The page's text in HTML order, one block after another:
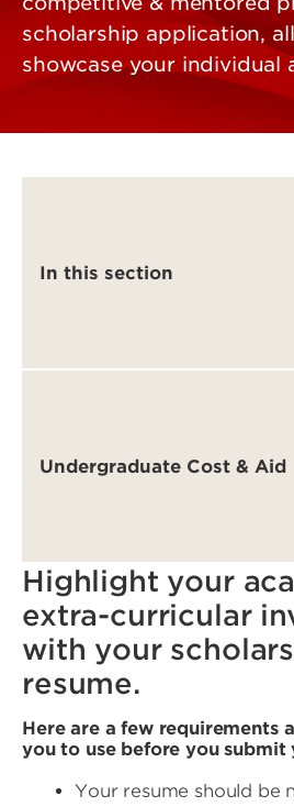
scholarship application,
showcase your individual
In this section
Undergraduate Cost & Aid
Highlight your
extra-curricular
with your
resume.
Here are a few requirements
you to use before you submit
Your resume should be